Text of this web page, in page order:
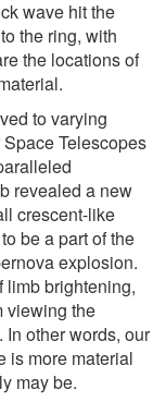
wave hit the
the ring, with
the locations of
to varying
Telescopes
revealed a new
crescent-like
be a part of the
explosion.
limb brightening,
viewing the
other words, our
is more material
may be.